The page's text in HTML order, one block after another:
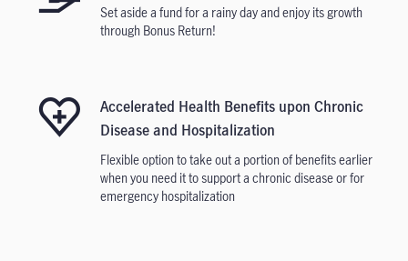
Set aside a fund for a rainy day and enjoy its growth
through Bonus Return!
Accelerated Health Benefits upon Chronic
Disease and Hospitalization
Flexible option to take out a portion of benefits earlier
when you need it to support a chronic disease or for
emergency hospitalization